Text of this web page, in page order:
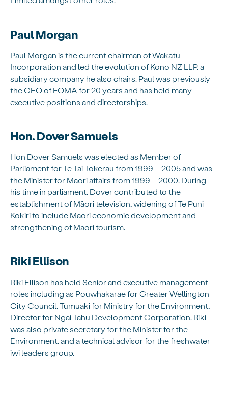
Paul Morgan
Paul Morgan is the current chairman of Wakatū
Incorporation and led the evolution of Kono NZ LLP, a
subsidiary company he also chairs. Paul was previously
the CEO of FOMA for 20 years and has held many
executive positions and directorships.
Hon. Dover Samuels
Hon Dover Samuels was elected as Member of
Parliament for Te Tai Tokerau from 1999 – 2005 and was
the Minister for Māori affairs from 1999 – 2000. During
his time in parliament, Dover contributed to the
establishment of Māori television, widening of Te Puni
Kōkiri to include Māori economic development and
strengthening of Māori tourism.
Riki Ellison
Riki Ellison has held Senior and executive management
roles including as Pouwhakarae for Greater Wellington
City Council, Tumuaki for Ministry for the Environment,
Director for Ngāi Tahu Development Corporation. Riki
was also private secretary for the Minister for the
Environment, and a technical advisor for the freshwater
iwi leaders group.